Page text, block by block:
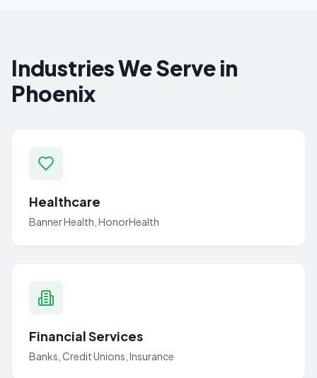
Industries We Serve in
Phoenix
Healthcare
Banner Health, HonorHealth
Financial Services
Banks, Credit Unions, Insurance